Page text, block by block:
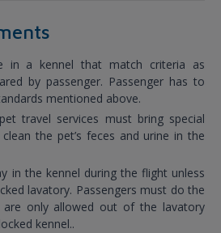
in a kennel that match criteria as
by passenger. Passenger has to
mentioned above.
travel services must bring special
the pet’s feces and urine in the
in the kennel during the flight unless
lavatory. Passengers must do the
are only allowed out of the lavatory
kennel..